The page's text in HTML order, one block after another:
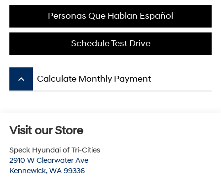
Personas Que Hablan Español
Schedule Test Drive
keyboard_arrow_up Calculate Monthly Payment
Visit our Store
Speck Hyundai of Tri-Cities
2910 W Clearwater Ave
Kennewick, WA 99336